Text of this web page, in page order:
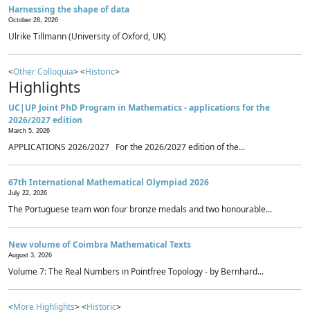
Harnessing the shape of data
October 28, 2026
Ulrike Tillmann (University of Oxford, UK)
<Other Colloquia> <Historic>
Highlights
UC|UP Joint PhD Program in Mathematics - applications for the
2026/2027 edition
March 5, 2026
APPLICATIONS 2026/2027 For the 2026/2027 edition of the...
67th International Mathematical Olympiad 2026
July 22, 2026
The Portuguese team won four bronze medals and two honourable...
New volume of Coimbra Mathematical Texts
August 3, 2026
Volume 7: The Real Numbers in Pointfree Topology - by Bernhard...
<More Highlights> <Historic>